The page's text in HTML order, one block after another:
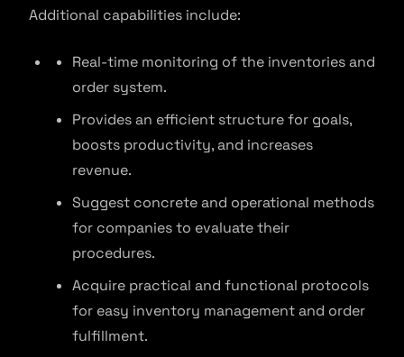
Additional capabilities include:
Real-time monitoring of the inventories and
order system.
Provides an efficient structure for goals,
boosts productivity, and increases
revenue.
Suggest concrete and operational methods
for companies to evaluate their
procedures.
Acquire practical and functional protocols
for easy inventory management and order
fulfillment.